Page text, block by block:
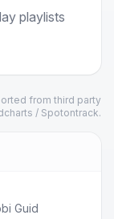
playlists
from third party
/ Spotontrack.
Guid